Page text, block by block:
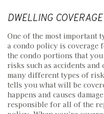
DWELLING COVERAGE
One of the most important
a condo policy is
the condo portions that
risks such as accidents
many different types of
tells you what will be
happens and causes
responsible for all of the